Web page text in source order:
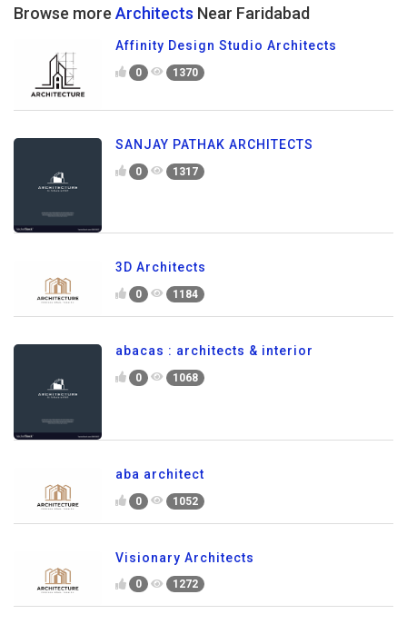
Browse more Architects Near Faridabad
Affinity Design Studio Architects
0 1370
SANJAY PATHAK ARCHITECTS
0 1317
3D Architects
0 1184
abacas : architects & interior
0 1068
aba architect
0 1052
Visionary Architects
0 1272